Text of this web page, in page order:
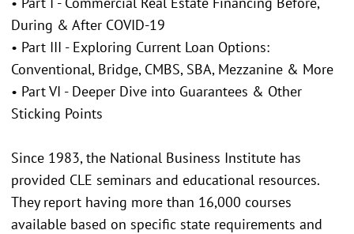
During & After COVID-19
• Part III - Exploring Current Loan Options:
Conventional, Bridge, CMBS, SBA, Mezzanine & More
• Part VI - Deeper Dive into Guarantees & Other
Sticking Points
Since 1983, the National Business Institute has
provided CLE seminars and educational resources.
They report having more than 16,000 courses
available based on specific state requirements and